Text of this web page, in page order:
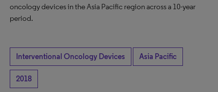
oncology devices in the Asia Pacific region across a 10-year
period.
Interventional Oncology Devices Asia Pacific
2018